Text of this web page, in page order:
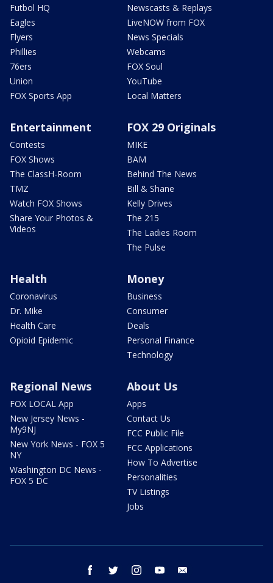
Futbol HQ
Eagles
Flyers
Phillies
76ers
Union
FOX Sports App
Newscasts & Replays
LiveNOW from FOX
News Specials
Webcams
FOX Soul
YouTube
Local Matters
Entertainment
Contests
FOX Shows
The ClassH-Room
TMZ
Watch FOX Shows
Share Your Photos &
Videos
FOX 29 Originals
MIKE
BAM
Behind The News
Bill & Shane
Kelly Drives
The 215
The Ladies Room
The Pulse
Health
Coronavirus
Dr. Mike
Health Care
Opioid Epidemic
Money
Business
Consumer
Deals
Personal Finance
Technology
Regional News
FOX LOCAL App
New Jersey News -
My9NJ
New York News - FOX 5
NY
Washington DC News -
FOX 5 DC
About Us
Apps
Contact Us
FCC Public File
FCC Applications
How To Advertise
Personalities
TV Listings
Jobs
facebook twitter instagram youtube